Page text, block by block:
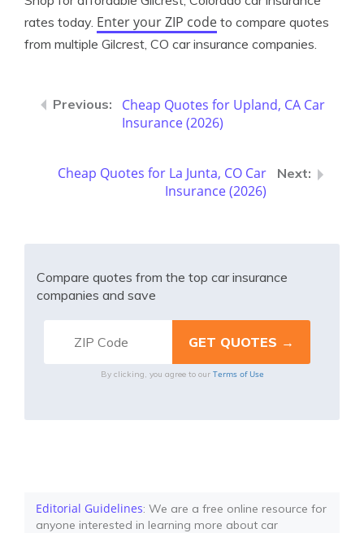
rates today. Enter your ZIP code to compare quotes
from multiple Gilcrest, CO car insurance companies.
Cheap Quotes for Upland, CA Car
Insurance (2026)
Cheap Quotes for La Junta, CO Car
Insurance (2026)
Compare quotes from the top car insurance
companies and save
By clicking, you agree to our Terms of Use
Editorial Guidelines: We are a free online resource for
anyone interested in learning more about car